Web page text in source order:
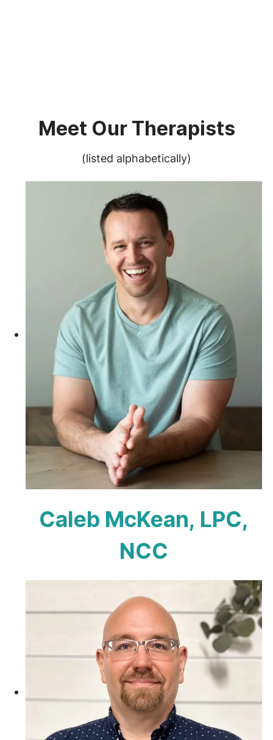
Meet Our Therapists
(listed alphabetically)
Caleb McKean, LPC,
NCC